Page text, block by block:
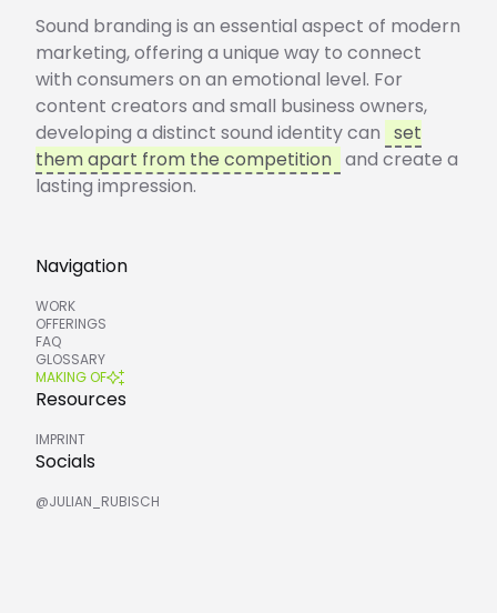
Sound branding is an essential aspect of modern
marketing, offering a unique way to connect
with consumers on an emotional level. For
content creators and small business owners,
developing a distinct sound identity can set
them apart from the competition and create a
lasting impression.
Navigation
WORK
OFFERINGS
FAQ
GLOSSARY
MAKING OF
Resources
IMPRINT
Socials
@JULIAN_RUBISCH